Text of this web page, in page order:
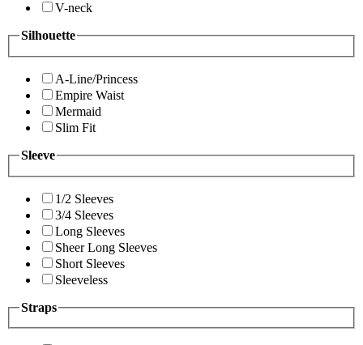
V-neck
Silhouette
A-Line/Princess
Empire Waist
Mermaid
Slim Fit
Sleeve
1/2 Sleeves
3/4 Sleeves
Long Sleeves
Sheer Long Sleeves
Short Sleeves
Sleeveless
Straps